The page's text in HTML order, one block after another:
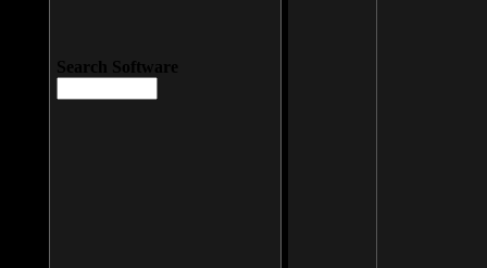
Search Software